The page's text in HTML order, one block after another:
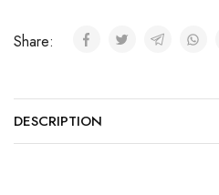
Share:
DESCRIPTION